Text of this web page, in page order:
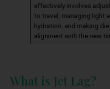
effectively involves
to travel, managing light
hydration, and making
alignment with the new
What is Jet Lag?